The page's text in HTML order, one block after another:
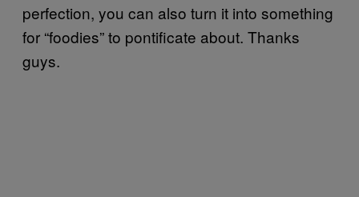
perfection, you can also turn it into something
for “foodies” to pontificate about. Thanks
guys.